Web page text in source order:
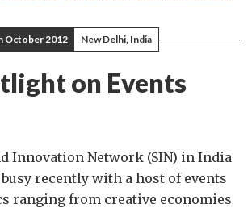
October 2012 New Delhi, India
on Events
Innovation Network (SIN) in India
busy recently with a host of events
ranging from creative economies